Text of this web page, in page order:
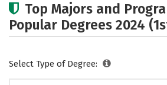
Top Majors and
Popular Degrees 2024
Select Type of Degree: